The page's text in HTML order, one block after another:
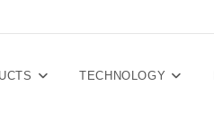
TECHNOLOGY